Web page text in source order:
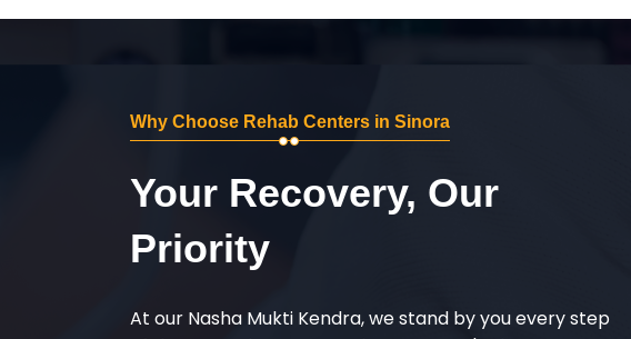
Why Choose Rehab Centers in Sinora
Your Recovery, Our
Priority
At our Nasha Mukti Kendra, we stand by you every step